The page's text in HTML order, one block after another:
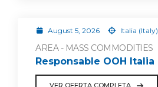
August 5, 2026 Italia (Italy)
AREA - MASS COMMODITIES
Responsable OOH Italia